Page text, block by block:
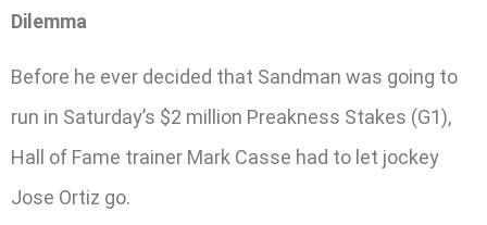
Dilemma
Before he ever decided that Sandman was going to
run in Saturday’s $2 million Preakness Stakes (G1),
Hall of Fame trainer Mark Casse had to let jockey
Jose Ortiz go.